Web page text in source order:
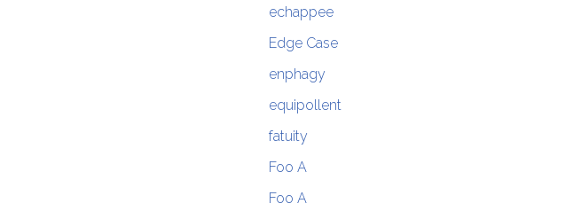
echappee
Edge Case
enphagy
equipollent
fatuity
Foo A
Foo A